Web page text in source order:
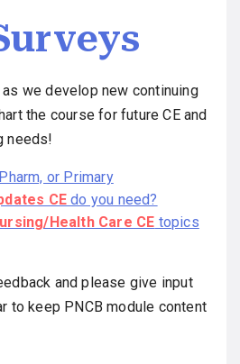
we develop new continuing
the course for future CE and
needs!
or Primary
CE do you need?
Health Care CE topics
and please give input
to keep PNCB module content